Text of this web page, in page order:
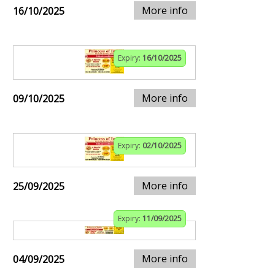
16/10/2025 More info
Expiry: 16/10/2025
09/10/2025 More info
Expiry: 02/10/2025
25/09/2025 More info
Expiry: 11/09/2025
04/09/2025 More info